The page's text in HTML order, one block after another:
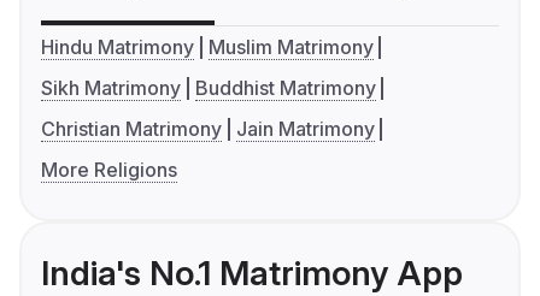
Hindu Matrimony
Muslim Matrimony
Sikh Matrimony
Buddhist Matrimony
Christian Matrimony
Jain Matrimony
More Religions
India's No.1 Matrimony App